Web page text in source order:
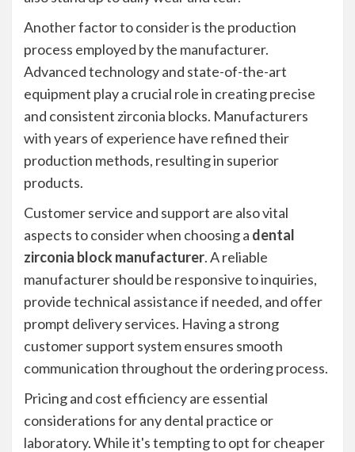
Another factor to consider is the production
process employed by the manufacturer.
Advanced technology and state-of-the-art
equipment play a crucial role in creating precise
and consistent zirconia blocks. Manufacturers
with years of experience have refined their
production methods, resulting in superior
products.
Customer service and support are also vital
aspects to consider when choosing a dental
zirconia block manufacturer. A reliable
manufacturer should be responsive to inquiries,
provide technical assistance if needed, and offer
prompt delivery services. Having a strong
customer support system ensures smooth
communication throughout the ordering process.
Pricing and cost efficiency are essential
considerations for any dental practice or
laboratory. While it's tempting to opt for cheaper